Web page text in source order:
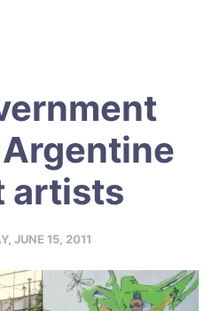
artists
JUNE 15, 2011